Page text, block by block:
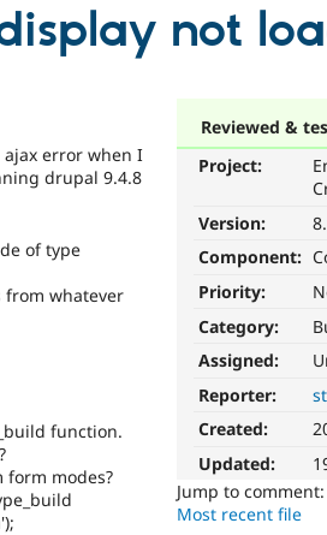
not
Reviewed &
Project:
Version:
Component:
Priority:
Category:
Assigned:
Reporter:
Created:
Updated:
Jump to comment:
Most recent file
error when I
drupal 9.4.8
of type
from whatever
function.
form modes?